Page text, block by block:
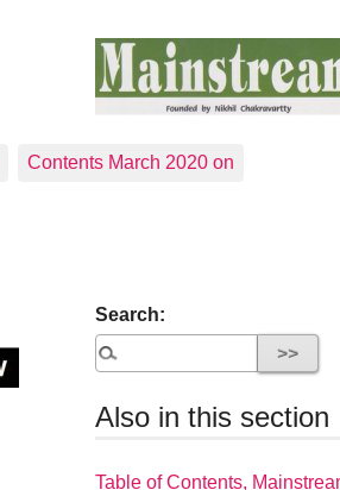
Contents March 2020 on
Search:
Also in this section
Table of Contents,